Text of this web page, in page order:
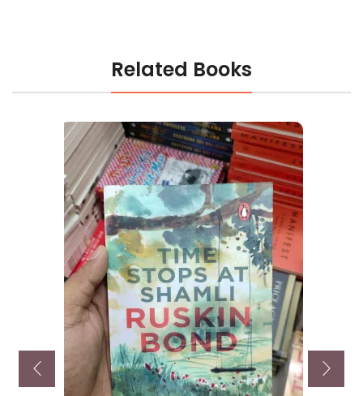
Related Books